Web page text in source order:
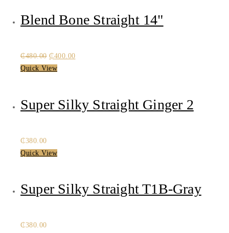
Blend Bone Straight 14"
₵480.00 Original
price
₵400.00Current
Quick View
Super Silky Straight Ginger 2
₵380.00
Quick View
Super Silky Straight T1B-Gray
₵380.00